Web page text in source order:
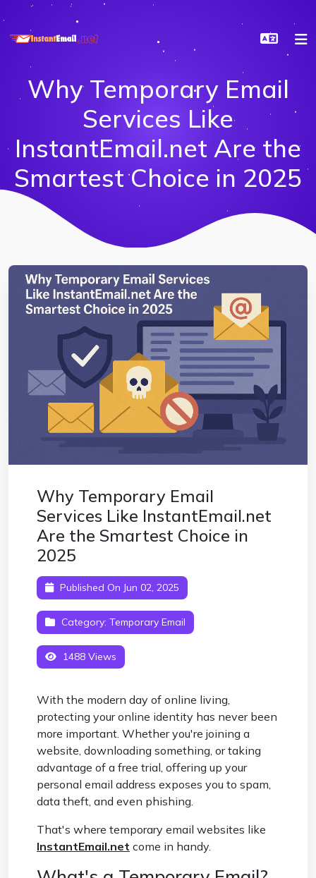
Why Temporary Email
Services Like
InstantEmail.net Are the
Smartest Choice in 2025
Why Temporary Email
Services Like InstantEmail.net
Are the Smartest Choice in
2025
Published On Jun 02, 2025
Category: Temporary Email
1488 Views
With the modern day of online living,
protecting your online identity has never been
more important. Whether you're joining a
website, downloading something, or taking
advantage of a free trial, offering up your
personal email address exposes you to spam,
data theft, and even phishing.
That's where temporary email websites like
InstantEmail.net come in handy.